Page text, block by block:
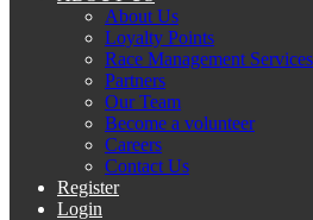
About Us
Loyalty Points
Race Management Services
Partners
Our Team
Become a volunteer
Careers
Contact Us
Register
Login